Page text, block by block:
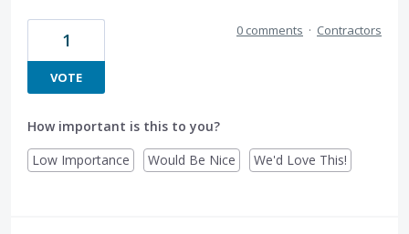
1
VOTE
0 comments · Contractors
How important is this to you?
Low Importance
Would Be Nice We'd Love This!